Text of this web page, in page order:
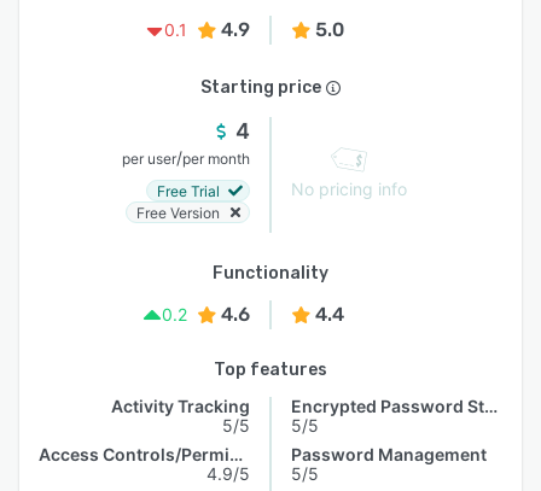
0.1
4.9 5.0
Starting price
4
per user/per month
Free Trial
Free Version
No pricing info
Functionality
0.2
4.6 4.4
Top features
Activity Tracking
5/5
Access Controls/Permissions
4.9/5
Encrypted Password Storage
5/5
Password Management
5/5